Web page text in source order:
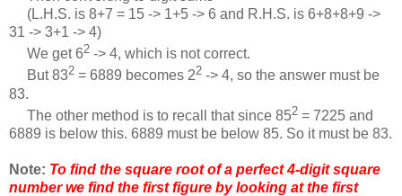
(L.H.S. is 8+7 = 15 -> 1+5 -> 6 and R.H.S. is 6+8+8+9 ->
31 -> 3+1 -> 4)
We get 62 -> 4, which is not correct.
But 832 = 6889 becomes 22 -> 4, so the answer must be
83.
The other method is to recall that since 852 = 7225 and
6889 is below this. 6889 must be below 85. So it must be 83.
Note: To find the square root of a perfect 4-digit square
number we find the first figure by looking at the first